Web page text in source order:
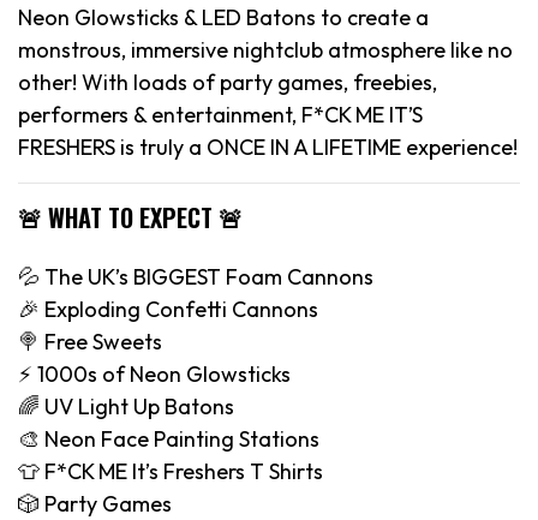
Neon Glowsticks & LED Batons to create a
monstrous, immersive nightclub atmosphere like no
other! With loads of party games, freebies,
performers & entertainment, F*CK ME IT’S
FRESHERS is truly a ONCE IN A LIFETIME experience!
🚨 WHAT TO EXPECT 🚨
💦 The UK’s BIGGEST Foam Cannons
🎉 Exploding Confetti Cannons
🍭 Free Sweets
⚡️ 1000s of Neon Glowsticks
🌈 UV Light Up Batons
🎨 Neon Face Painting Stations
👕 F*CK ME It’s Freshers T Shirts
🎲 Party Games